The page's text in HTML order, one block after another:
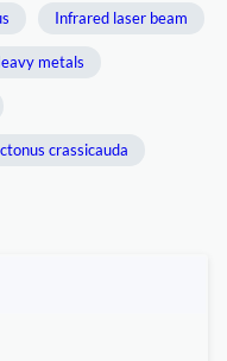
Infrared laser beam
metals
crassicauda